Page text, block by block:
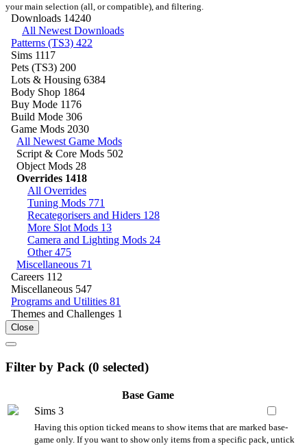
your main selection (all, or compatible), and filtering.
Downloads 14240
All Newest Downloads
Patterns (TS3) 422
Sims 1117
Pets (TS3) 200
Lots & Housing 6384
Body Shop 1864
Buy Mode 1176
Build Mode 306
Game Mods 2030
All Newest Game Mods
Script & Core Mods 502
Object Mods 28
Overrides 1418
All Overrides
Tuning Mods 771
Recategorisers and Hiders 128
More Slot Mods 13
Camera and Lighting Mods 24
Other475
Miscellaneous 71
Careers 112
Miscellaneous 547
Programs and Utilities 81
Themes and Challenges 1
Close
Filter by Pack (0 selected)
Base Game
Sims 3
Having this option ticked means to show items that are marked base-
game only. If you want to show only items from a specific pack, untick